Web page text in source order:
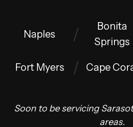
Naples
Bonita
Springs
Fort Myers Cape
Soon to be servicing
areas.